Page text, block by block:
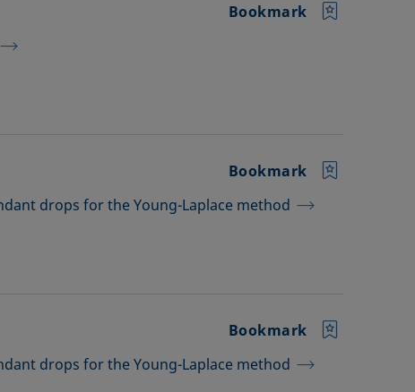
Bookmark
drops for the Young-Laplace method
Bookmark
drops for the Young-Laplace method
Bookmark